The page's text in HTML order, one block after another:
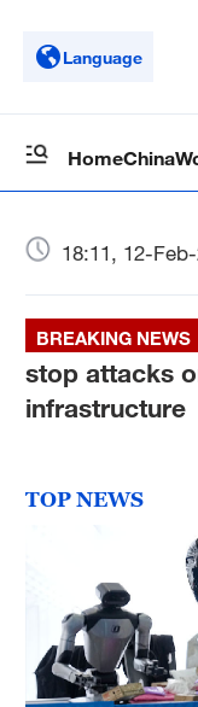
Language
HomeChina
18:11, 12-
BREAKING NEWS
stop attacks
infrastructure
TOP NEWS